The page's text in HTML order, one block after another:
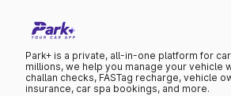
Park+ is a private, all-in-one platform for
millions, we help you manage your vehicle
challan checks, FASTag recharge, vehicle
insurance, car spa bookings, and more.